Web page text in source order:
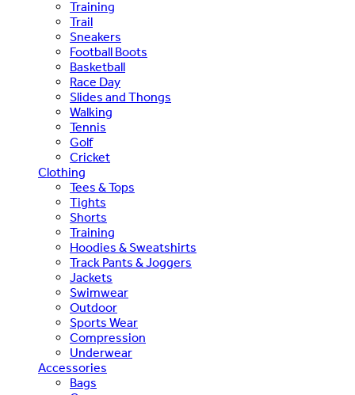
Training
Trail
Sneakers
Football Boots
Basketball
Race Day
Slides and Thongs
Walking
Tennis
Golf
Cricket
Clothing
Tees & Tops
Tights
Shorts
Training
Hoodies & Sweatshirts
Track Pants & Joggers
Jackets
Swimwear
Outdoor
Sports Wear
Compression
Underwear
Accessories
Bags